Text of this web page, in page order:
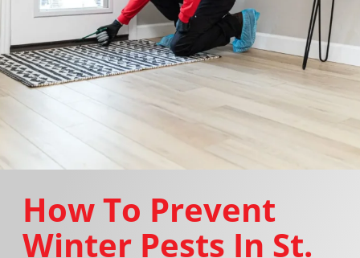
How To Prevent
Winter Pests In St.